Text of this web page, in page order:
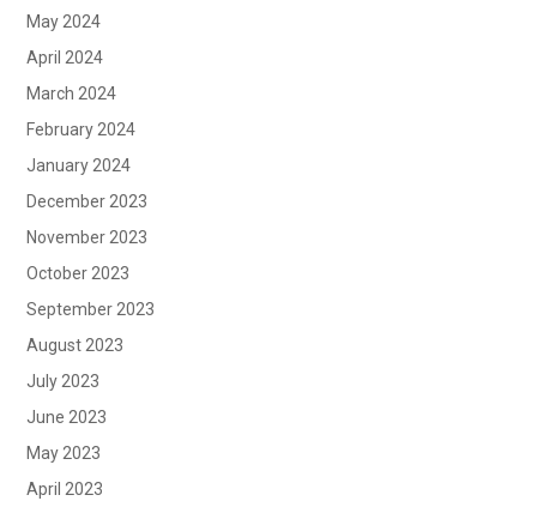
May 2024
April 2024
March 2024
February 2024
January 2024
December 2023
November 2023
October 2023
September 2023
August 2023
July 2023
June 2023
May 2023
April 2023